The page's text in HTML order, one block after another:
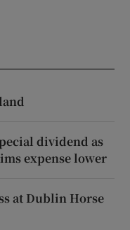
dividend as
expense lower
at Dublin Horse